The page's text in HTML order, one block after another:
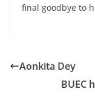
final goodbye to
Aonkita Dey
BUEC